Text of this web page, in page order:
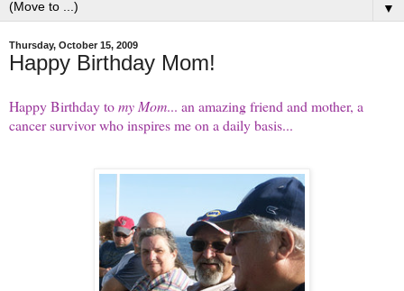
▼
Thursday, October 15, 2009
Happy Birthday Mom!
Happy Birthday tomy Mom... an amazing friend and mother, a
cancer survivor who inspires me on a daily basis...